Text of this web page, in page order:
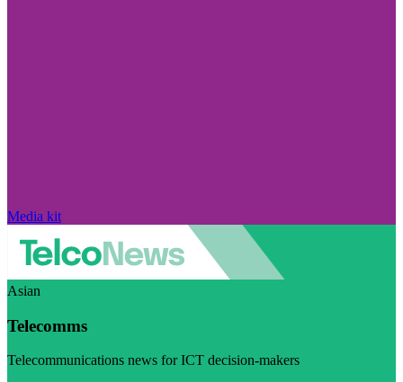
Media kit
Asian
Telecomms
Telecommunications news for ICT decision-makers